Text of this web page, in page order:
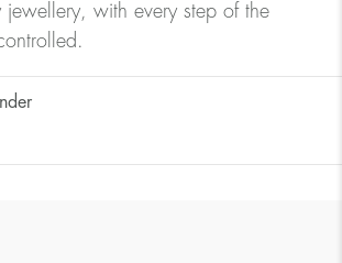
with every step of the